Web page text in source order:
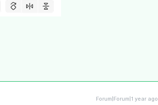
Forum|Forum|1 year ago